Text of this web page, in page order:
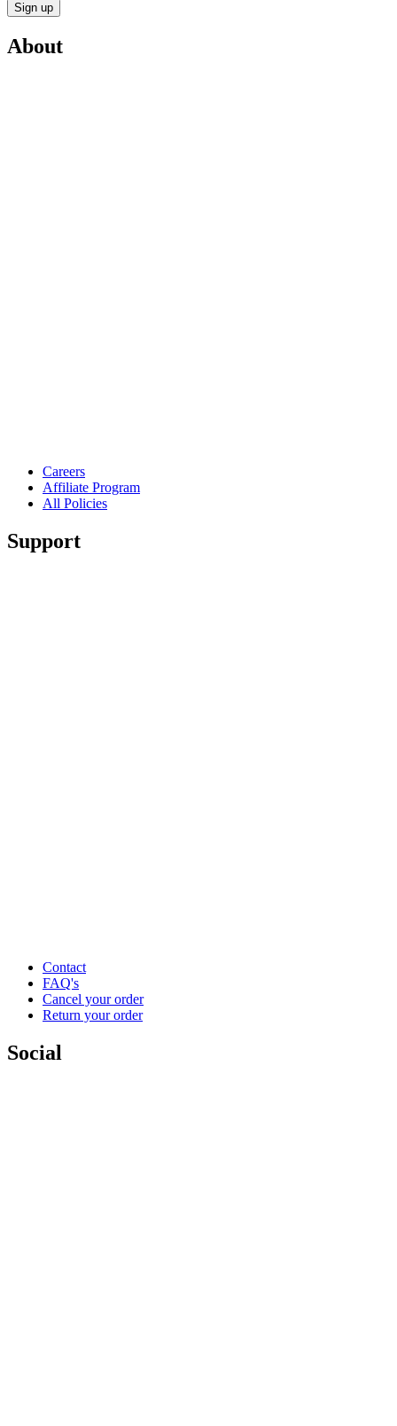
Sign up
About
Careers
Affiliate Program
All Policies
Support
Contact
FAQ's
Cancel your order
Return your order
Social